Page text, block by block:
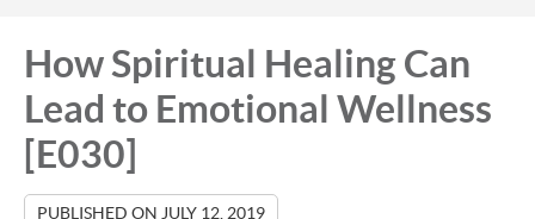
How Spiritual Healing Can
Lead to Emotional Wellness
[E030]
PUBLISHED ON JULY 12, 2019